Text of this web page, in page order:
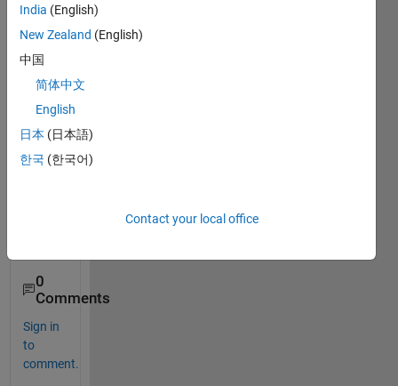
toolb
ox(ta
ken
from
a trial
versi
into
0
Comments
Sign in
to
comment.
India (English)
New Zealand (English)
中国
简体中文
English
日本 (日本語)
한국 (한국어)
Contact your local office